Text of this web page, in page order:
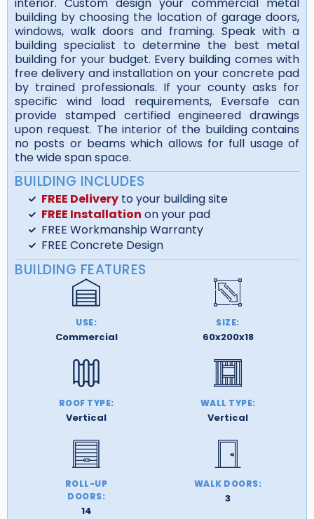
building by choosing the location of garage doors,
windows, walk doors and framing. Speak with a
building specialist to determine the best metal
building for your budget. Every building comes with
free delivery and installation on your concrete pad
by trained professionals. If your county asks for
specific wind load requirements, Eversafe can
provide stamped certified engineered drawings
upon request. The interior of the building contains
no posts or beams which allows for full usage of
the wide span space.
BUILDING INCLUDES
FREE Deliveryto your building site
FREE Installation on your pad
FREE Workmanship Warranty
FREE Concrete Design
BUILDING FEATURES
USE:
Commercial
SIZE:
60x200x18
ROOF TYPE:
Vertical
WALL TYPE:
Vertical
ROLL-UP
DOORS:
14
WALK DOORS:
3